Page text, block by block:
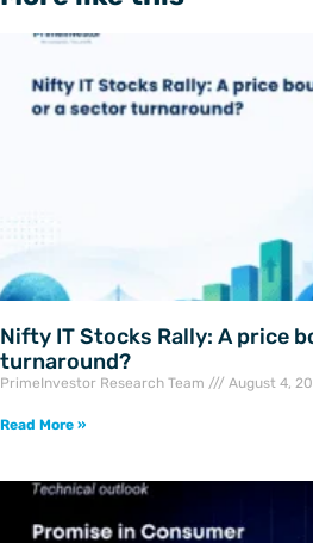
Nifty IT Stocks Rally: A price
turnaround?
PrimeInvestor Research Team August 4,
Read More »